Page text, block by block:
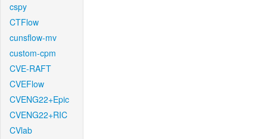
cspy
CTFlow
cunsflow-mv
custom-cpm
CVE-RAFT
CVEFlow
CVENG22+Epic
CVENG22+RIC
CVlab